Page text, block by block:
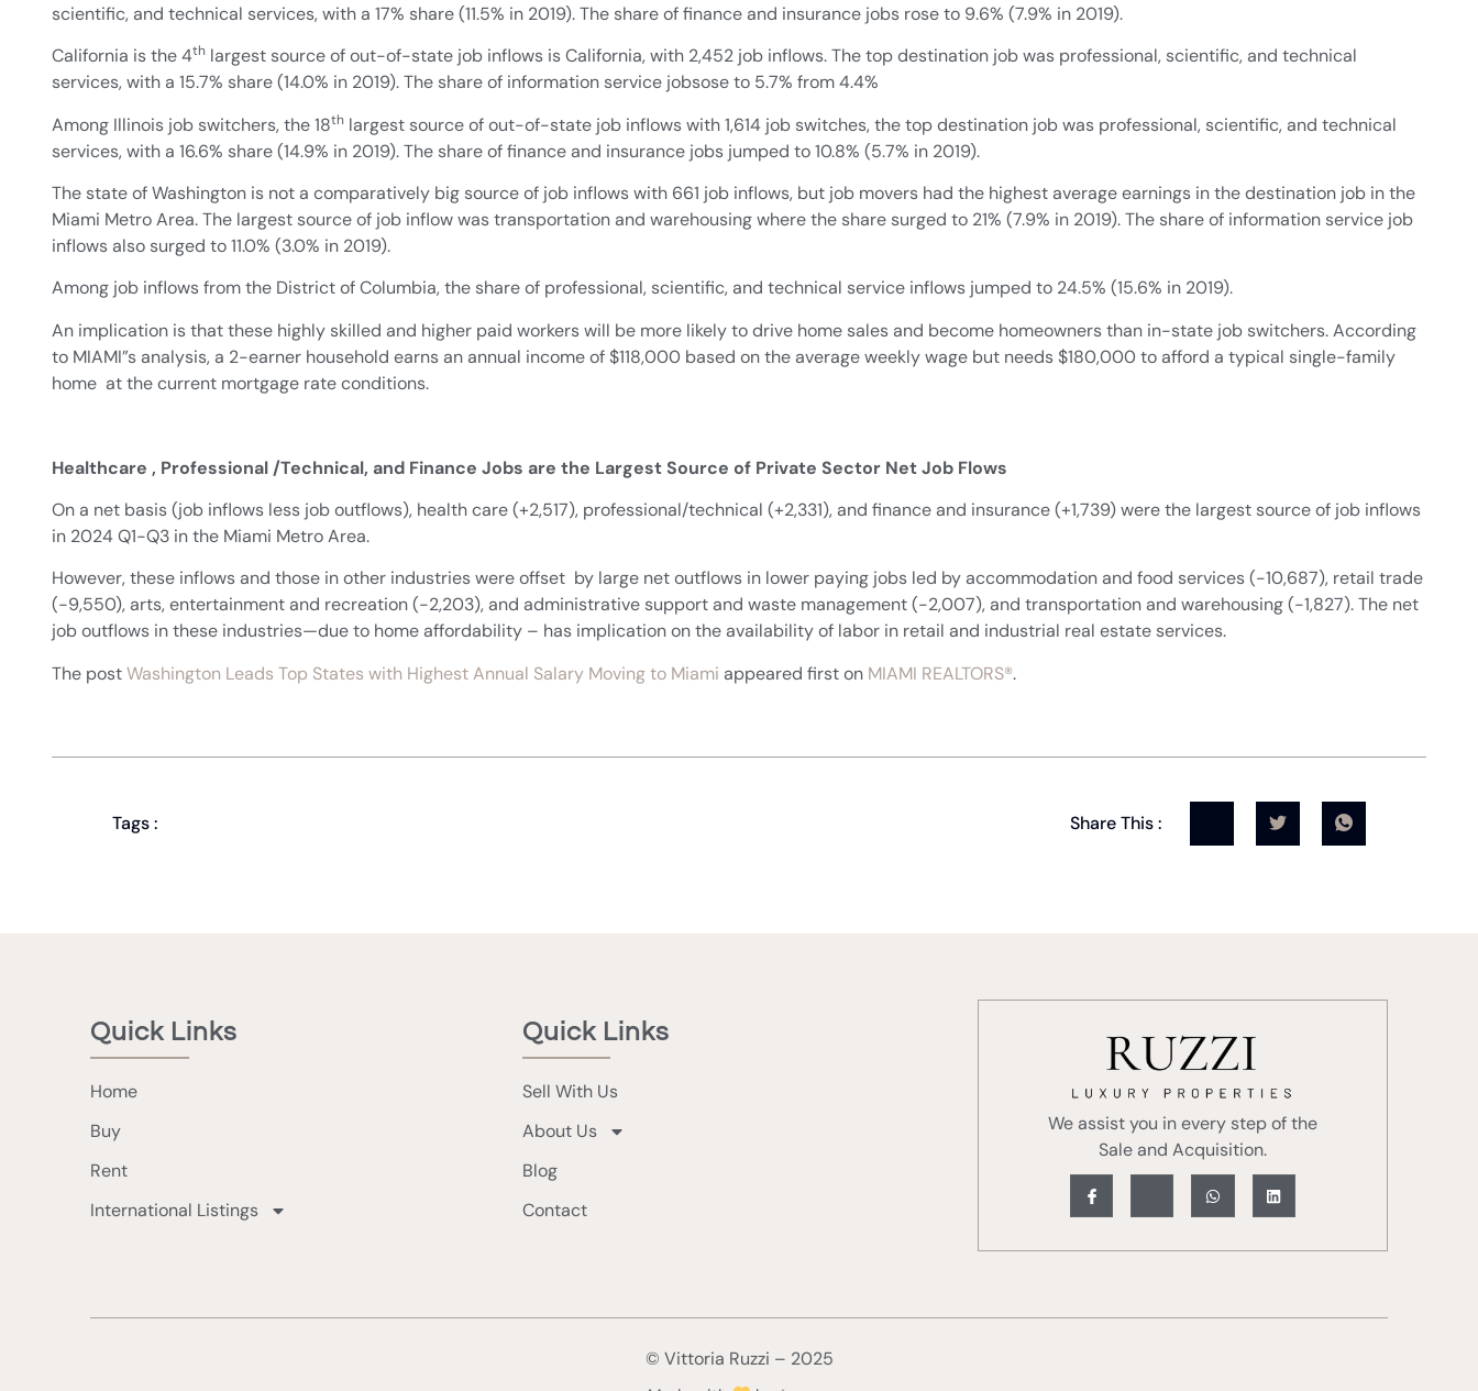
scientific, and technical services, with a 17% share (11.5% in 2019). The share of finance and insurance jobs rose to 9.6% (7.9% in 2019).
California is the 4th largest source of out-of-state job inflows is California, with 2,452 job inflows. The top destination job was professional, scientific, and technical
services, with a 15.7% share (14.0% in 2019). The share of information service jobsose to 5.7% from 4.4%
Among Illinois job switchers, the 18th largest source of out-of-state job inflows with 1,614 job switches, the top destination job was professional, scientific, and technical
services, with a 16.6% share (14.9% in 2019). The share of finance and insurance jobs jumped to 10.8% (5.7% in 2019).
The state of Washington is not a comparatively big source of job inflows with 661 job inflows, but job movers had the highest average earnings in the destination job in the
Miami Metro Area. The largest source of job inflow was transportation and warehousing where the share surged to 21% (7.9% in 2019). The share of information service job
inflows also surged to 11.0% (3.0% in 2019).
Among job inflows from the District of Columbia, the share of professional, scientific, and technical service inflows jumped to 24.5% (15.6% in 2019).
An implication is that these highly skilled and higher paid workers will be more likely to drive home sales and become homeowners than in-state job switchers. According
to MIAMI”s analysis, a 2-earner household earns an annual income of $118,000 based on the average weekly wage but needs $180,000 to afford a typical single-family
home at the current mortgage rate conditions.
Healthcare , Professional /Technical, and Finance Jobs are the Largest Source of Private Sector Net Job Flows
On a net basis (job inflows less job outflows), health care (+2,517), professional/technical (+2,331), and finance and insurance (+1,739) were the largest source of job inflows
in 2024 Q1-Q3 in the Miami Metro Area.
However, these inflows and those in other industries were offset by large net outflows in lower paying jobs led by accommodation and food services (-10,687), retail trade
(-9,550), arts, entertainment and recreation (-2,203), and administrative support and waste management (-2,007), and transportation and warehousing (-1,827). The net
job outflows in these industries—due to home affordability – has implication on the availability of labor in retail and industrial real estate services.
The postWashington Leads Top States with Highest Annual Salary Moving to Miami appeared first on MIAMI REALTORS®.
Tags : Share This :
Quick Links
Home
Buy
Rent
International Listings
Quick Links
Sell With Us
About Us
Blog
Contact
We assist you in every step of the
Sale and Acquisition.
© Vittoria Ruzzi – 2025